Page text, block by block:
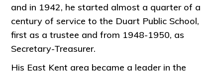
and in 1942, he started almost a quarter of a
century of service to the Duart Public School,
first as a trustee and from 1948-1950, as
Secretary-Treasurer.
His East Kent area became a leader in the